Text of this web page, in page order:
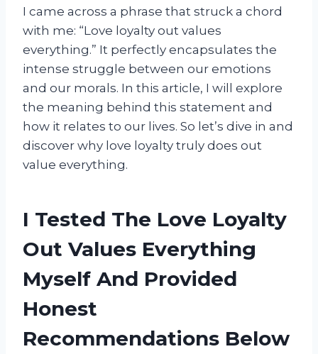
I came across a phrase that struck a chord
with me: “Love loyalty out values
everything.” It perfectly encapsulates the
intense struggle between our emotions
and our morals. In this article, I will explore
the meaning behind this statement and
how it relates to our lives. So let’s dive in and
discover why love loyalty truly does out
value everything.
I Tested The Love Loyalty
Out Values Everything
Myself And Provided
Honest
Recommendations Below